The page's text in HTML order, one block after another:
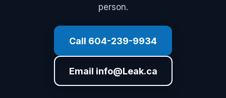
person.
Call 604-239-9934
Email info@Leak.ca